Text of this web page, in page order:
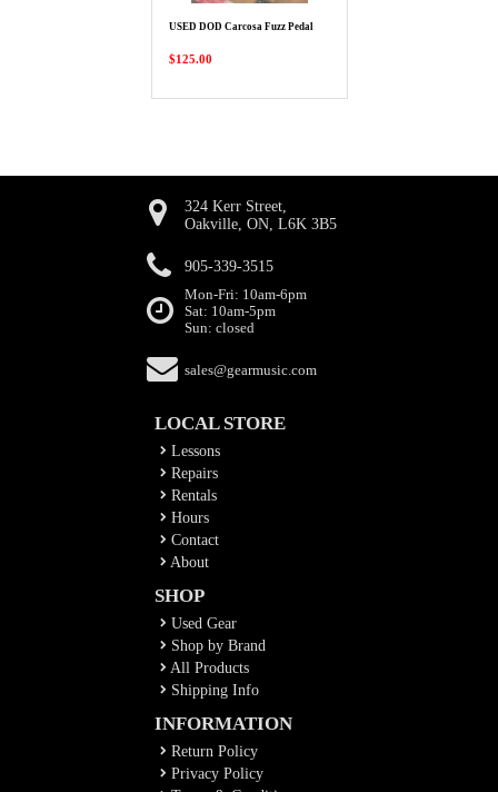
USED DOD Carcosa Fuzz Pedal
$125.00
324 Kerr Street,
Oakville, ON, L6K 3B5
905-339-3515
Mon-Fri: 10am-6pm
Sat: 10am-5pm
Sun: closed
sales@gearmusic.com
LOCAL STORE
Lessons
Repairs
Rentals
Hours
Contact
About
SHOP
Used Gear
Shop by Brand
All Products
Shipping Info
INFORMATION
Return Policy
Privacy Policy